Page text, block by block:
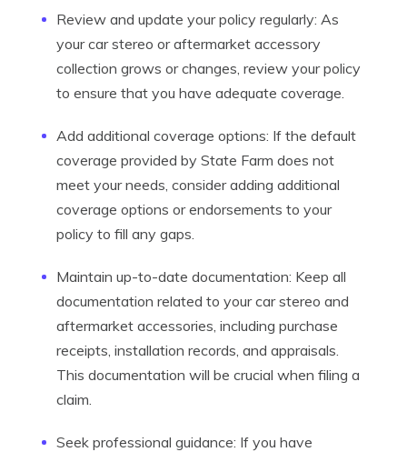
Review and update your policy regularly: As
your car stereo or aftermarket accessory
collection grows or changes, review your policy
to ensure that you have adequate coverage.
Add additional coverage options: If the default
coverage provided by State Farm does not
meet your needs, consider adding additional
coverage options or endorsements to your
policy to fill any gaps.
Maintain up-to-date documentation: Keep all
documentation related to your car stereo and
aftermarket accessories, including purchase
receipts, installation records, and appraisals.
This documentation will be crucial when filing a
claim.
Seek professional guidance: If you have